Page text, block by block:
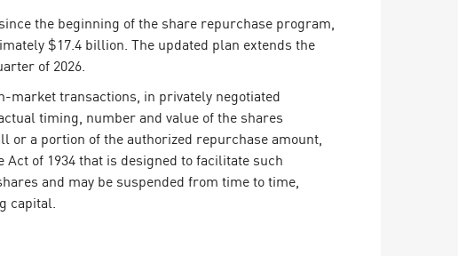
the beginning of the share repurchase program,
$17.4 billion. The updated plan extends the
of 2026.
market transactions, in privately negotiated
timing, number and value of the shares
a portion of the authorized repurchase amount,
of 1934 that is designed to facilitate such
and may be suspended from time to time,
capital.